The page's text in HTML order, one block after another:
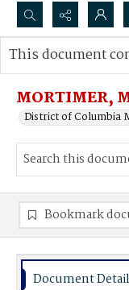
Search...
Advanced search
MORTIMER,
District of Columbia
This document
Bookmark
Document